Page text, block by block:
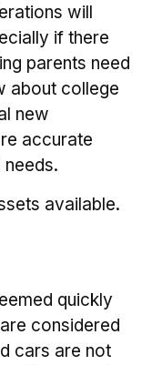
will
if there
parents need
about college
new
accurate
available.
quickly
considered
cars are not